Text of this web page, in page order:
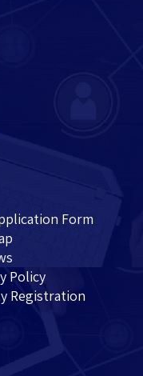
Form
Policy
Registration